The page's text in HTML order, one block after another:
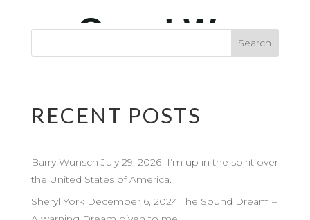
RECENT POSTS
Barry Wunsch July 29, 2026 I’m up in the spirit over
the United States of America.
Sheryl York December 6, 2024 The Sound Dream –